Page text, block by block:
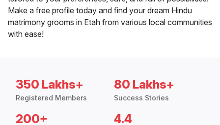
Make a free profile today and find your dream Hindu
matrimony grooms in Etah from various local communities
with ease!
350 Lakhs+
Registered Members
80 Lakhs+
Success Stories
200+ 4.4